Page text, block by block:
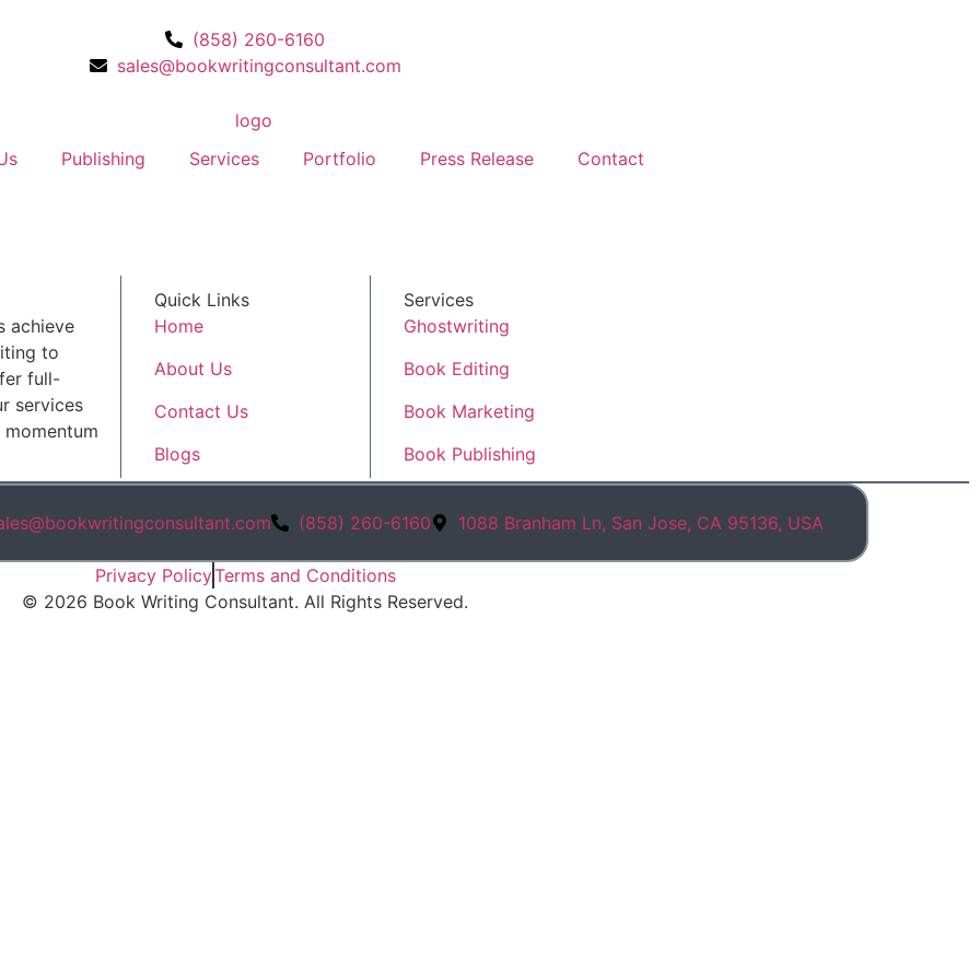
(858) 260-6160
sales@bookwritingconsultant.com
Publishing Services Portfolio Press Release Contact
achieve
to
full-
services
Quick Links
Home
About Us
Contact Us
Blogs
Services
Ghostwriting
Book Editing
Book Marketing
Book Publishing
(858) 260-6160 1088 Branham Ln, San Jose, CA 95136, USA
Privacy PolicyTerms and Conditions
© 2026 Book Writing Consultant. All Rights Reserved.